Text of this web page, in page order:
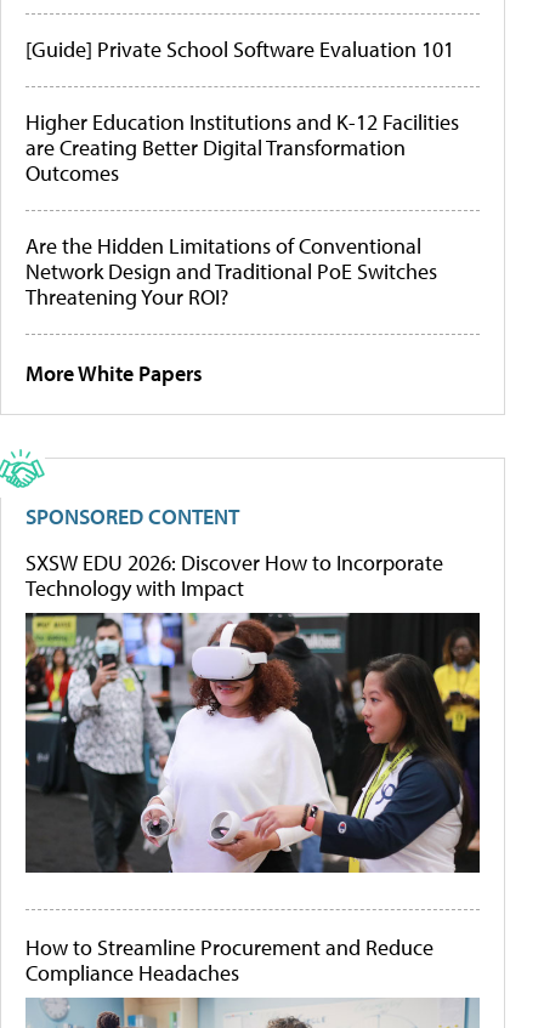
[Guide] Private School Software Evaluation 101
Higher Education Institutions and K-12 Facilities
are Creating Better Digital Transformation
Outcomes
Are the Hidden Limitations of Conventional
Network Design and Traditional PoE Switches
Threatening Your ROI?
More White Papers
SPONSORED CONTENT
SXSW EDU 2026: Discover How to Incorporate
Technology with Impact
How to Streamline Procurement and Reduce
Compliance Headaches